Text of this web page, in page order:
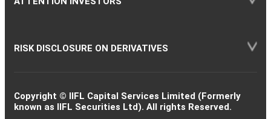
RISK DISCLOSURE ON DERIVATIVES
Copyright © IIFL Capital Services Limited (Formerly
known as IIFL Securities Ltd). All rights Reserved.